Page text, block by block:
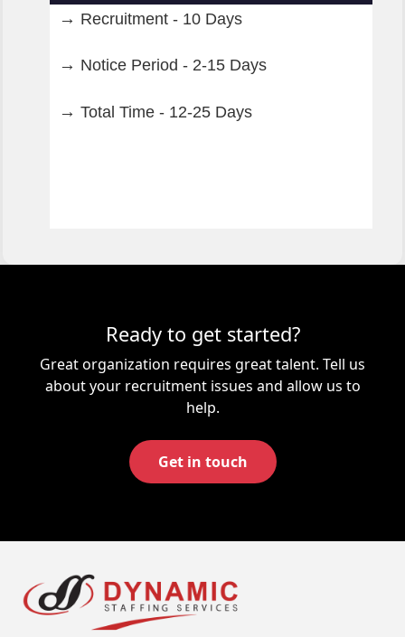
Recruitment - 10 Days
Notice Period - 2-15 Days
Total Time - 12-25 Days
Ready to get started?
Great organization requires great talent. Tell us
about your recruitment issues and allow us to
help.
Get in touch